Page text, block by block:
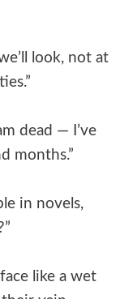
look, not at
dead — I’ve
months.”
in novels,
like a wet